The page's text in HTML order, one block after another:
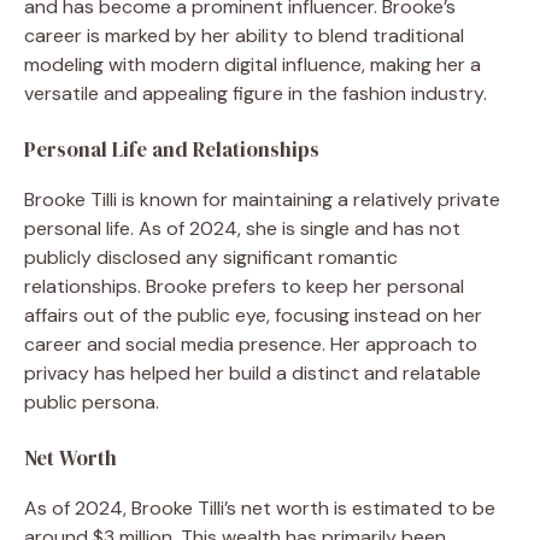
and has become a prominent influencer. Brooke’s
career is marked by her ability to blend traditional
modeling with modern digital influence, making her a
versatile and appealing figure in the fashion industry.
Personal Life and Relationships
Brooke Tilli is known for maintaining a relatively private
personal life. As of 2024, she is single and has not
publicly disclosed any significant romantic
relationships. Brooke prefers to keep her personal
affairs out of the public eye, focusing instead on her
career and social media presence. Her approach to
privacy has helped her build a distinct and relatable
public persona.
Net Worth
As of 2024, Brooke Tilli’s net worth is estimated to be